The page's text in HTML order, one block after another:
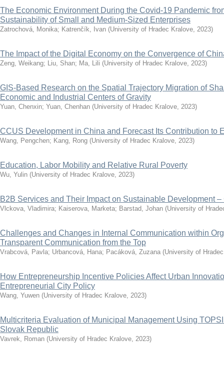
The Economic Environment During the Covid-19 Pandemic
Sustainability of Small and Medium-Sized Enterprises
Zatrochová, Monika; Katrenčík, Ivan (University of Hradec Kralove, 2023)
The Impact of the Digital Economy on the Convergence of
Zeng, Weikang; Liu, Shan; Ma, Lili (University of Hradec Kralove, 2023)
GIS-Based Research on the Spatial Trajectory Migration of
Economic and Industrial Centers of Gravity
Yuan, Chenxin; Yuan, Chenhan (University of Hradec Kralove, 2023)
CCUS Development in China and Forecast Its Contribution to
Wang, Pengchen; Kang, Rong (University of Hradec Kralove, 2023)
Education, Labor Mobility and Relative Rural Poverty
Wu, Yulin (University of Hradec Kralove, 2023)
B2B Services and Their Impact on Sustainable Development –
Vlckova, Vladimira; Kaiserova, Marketa; Barstad, Johan (University of
Challenges and Changes in Internal Communication within
Transparent Communication from the Top
Vrabcová, Pavla; Urbancová, Hana; Pacáková, Zuzana (University of
How Entrepreneurship Incentive Policies Affect Urban
Entrepreneurial City Policy
Wang, Yuwen (University of Hradec Kralove, 2023)
Multicriteria Evaluation of Municipal Management Using
Slovak Republic
Vavrek, Roman (University of Hradec Kralove, 2023)